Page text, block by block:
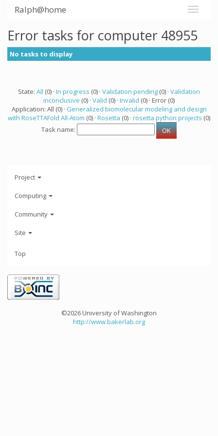
Ralph@home
Error tasks for computer 48955
No tasks to display
State: All (0) · In progress (0) · Validation pending (0) · Validation
inconclusive (0) · Valid (0) · Invalid (0) · Error (0)
Application: All (0) · Generalized biomolecular modeling and design
with RoseTTAFold All-Atom (0) · Rosetta (0) · rosetta python projects (0)
Task name:
Project
Computing
Community
Site
Top
©2026 University of Washington
http://www.bakerlab.org